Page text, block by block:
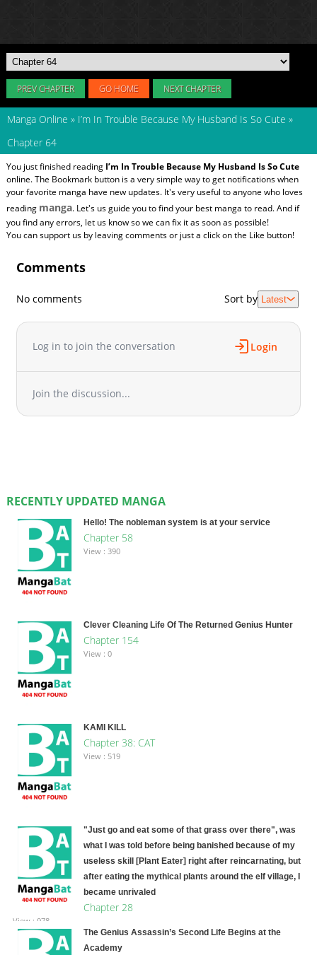
PREV CHAPTER GO HOME NEXT CHAPTER
Manga Online » I’m In Trouble Because My Husband Is So Cute »
Chapter 64
You just finished reading I’m In Trouble Because My Husband Is So Cute
online. The Bookmark button is a very simple way to get notifications when
your favorite manga have new updates. It's very useful to anyone who loves
reading manga. Let's us guide you to find your best manga to read. And if
you find any errors, let us know so we can fix it as soon as possible!
You can support us by leaving comments or just a click on the Like button!
Comments
No comments Sort by Latest
Log in to join the conversation Login
Join the discussion...
RECENTLY UPDATED MANGA
Hello! The nobleman system is at your service
Chapter 58
View : 390
Clever Cleaning Life Of The Returned Genius Hunter
Chapter 154
View : 0
KAMI KILL
Chapter 38: CAT
View : 519
"Just go and eat some of that grass over there", was
what I was told before being banished because of my
useless skill [Plant Eater] right after reincarnating, but
after eating the mythical plants around the elf village, I
became unrivaled
Chapter 28
View : 978
The Genius Assassin’s Second Life Begins at the
Academy